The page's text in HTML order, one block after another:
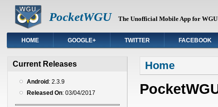
PocketWGU The Unofficial Mobile App for WGU
HOME GOOGLE+ TWITTER FACEBOOK
Current Releases
Android : 2.3.9
Released On: 03/04/2017
You are here
Home